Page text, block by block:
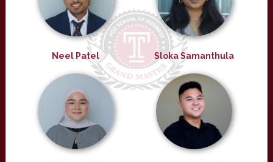
Neel Patel Sloka Samanthula